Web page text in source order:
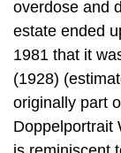
overdose and
estate ended
1981 that it
(1928)
originally part
Doppelportrait